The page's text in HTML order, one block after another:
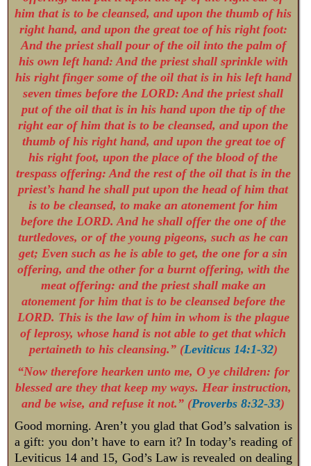
him that is to be cleansed, and upon the thumb of his
right hand, and upon the great toe of his right foot:
And the priest shall pour of the oil into the palm of
his own left hand: And the priest shall sprinkle with
his right finger some of the oil that is in his left hand
seven times before the LORD: And the priest shall
put of the oil that is in his hand upon the tip of the
right ear of him that is to be cleansed, and upon the
thumb of his right hand, and upon the great toe of
his right foot, upon the place of the blood of the
trespass offering: And the rest of the oil that is in the
priest’s hand he shall put upon the head of him that
is to be cleansed, to make an atonement for him
before the LORD. And he shall offer the one of the
turtledoves, or of the young pigeons, such as he can
get; Even such as he is able to get, the one for a sin
offering, and the other for a burnt offering, with the
meat offering: and the priest shall make an
atonement for him that is to be cleansed before the
LORD. This is the law of him in whom is the plague
of leprosy, whose hand is not able to get that which
pertaineth to his cleansing.” (Leviticus 14:1-32)
“Now therefore hearken unto me, O ye children: for
blessed are they that keep my ways. Hear instruction,
and be wise, and refuse it not.” (Proverbs 8:32-33)
Good morning. Aren’t you glad that God’s salvation is
a gift: you don’t have to earn it? In today’s reading of
Leviticus 14and 15, God’s Law is revealed on dealing